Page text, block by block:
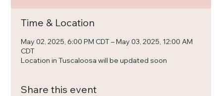
Time & Location
May 02, 2025, 6:00 PM CDT – May 03, 2025, 12:00 AM
CDT
Location in Tuscaloosa will be updated soon
Share this event